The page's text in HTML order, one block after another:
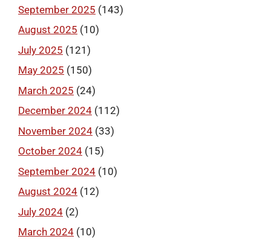
September 2025 (143)
August 2025 (10)
July 2025 (121)
May 2025 (150)
March 2025 (24)
December 2024 (112)
November 2024 (33)
October 2024 (15)
September 2024 (10)
August 2024 (12)
July 2024 (2)
March 2024 (10)